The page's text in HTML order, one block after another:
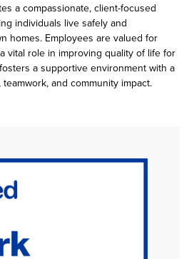
a compassionate, client-focused
individuals live safely and
homes. Employees are valued for
vital role in improving quality of life for
a supportive environment with a
and community impact.